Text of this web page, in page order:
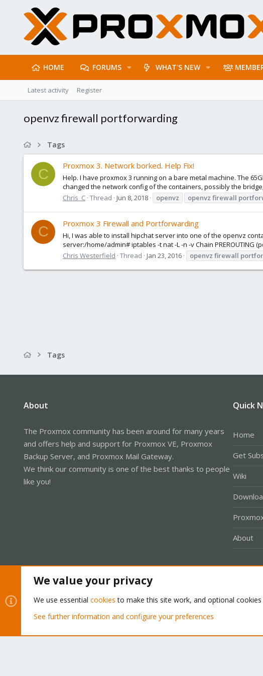
HOME FORUMS WHAT'S NEW
Latest activity Register
openvz firewall portforwarding
Tags
C
Proxmox 3. Network borked. Help Fix!
Help. I have proxmox 3 running on a bare metal machine. The
changed the network config of the containers, possibly the
Chris_C Thread Jun 8, 2018 openvz openvz firewall
C
Proxmox 3 Firewall and Portforwarding
Hi, I was able to install hipchat server into one of the openvz
server:/home/admin# iptables -t nat -L -n -v Chain PREROUTING
Chris Westerfield Thread Jan 23, 2016 openvz firewall
Tags
About
The Proxmox community has been around for many years
and offers help and support for Proxmox VE, Proxmox
Backup Server, and Proxmox Mail Gateway.
We think our community is one of the best thanks to people
like you!
Quick
Home
Get
Wiki
About
Community platform by XenForo® © 2010-2026 XenForo Ltd.
We value your privacy
We use essential cookies to make this site work, and optional
See further information and configure your preferences